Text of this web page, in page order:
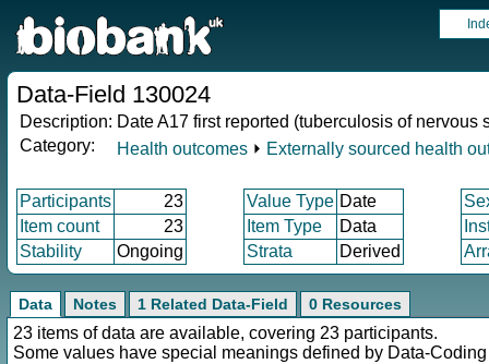
Data-Field 130024
Description: Date A17 first reported (tuberculosis of nervous
Category:
Health outcomes ⏵ Externally sourced health
Participants 23 Value Type Date
Item count
23 Item Type Data
Stability
Ongoing Strata Derived
Data Notes 1 Related Data-Field 0 Resources
23 items of data are available, covering 23 participants.
Some values have special meanings defined by Data-